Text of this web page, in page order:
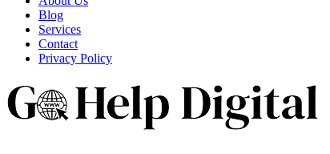
Blog
Services
Contact
Privacy Policy